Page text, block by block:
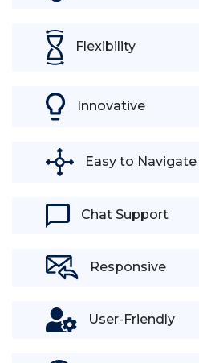
Flexibility
Innovative
Easy to Navigate
Chat Support
Responsive
User-Friendly